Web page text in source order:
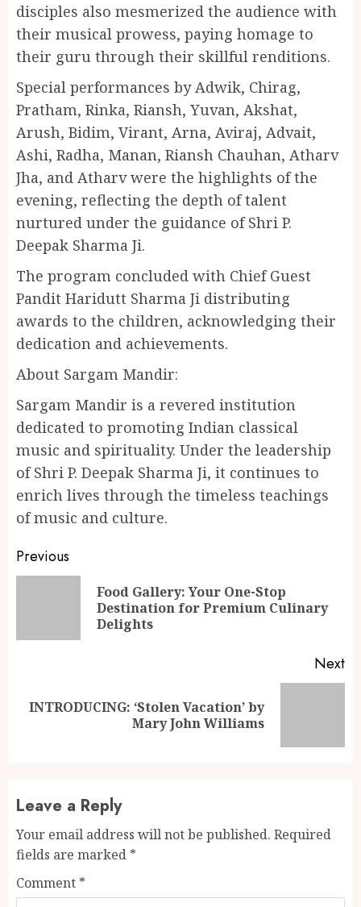
disciples also mesmerized the audience with
their musical prowess, paying homage to
their guru through their skillful renditions.
Special performances by Adwik, Chirag,
Pratham, Rinka, Riansh, Yuvan, Akshat,
Arush, Bidim, Virant, Arna, Aviraj, Advait,
Ashi, Radha, Manan, Riansh Chauhan, Atharv
Jha, and Atharv were the highlights of the
evening, reflecting the depth of talent
nurtured under the guidance of Shri P.
Deepak Sharma Ji.
The program concluded with Chief Guest
Pandit Haridutt Sharma Ji distributing
awards to the children, acknowledging their
dedication and achievements.
About Sargam Mandir:
Sargam Mandir is a revered institution
dedicated to promoting Indian classical
music and spirituality. Under the leadership
of Shri P. Deepak Sharma Ji, it continues to
enrich lives through the timeless teachings
of music and culture.
Continue
Reading
Previous
Food Gallery: Your One-Stop
Destination for Premium Culinary
Delights
Next
Next
INTRODUCING: ‘Stolen Vacation’ by
Mary John Williams
Leave a Reply
Your email address will not be published. Required
fields are marked *
Comment *